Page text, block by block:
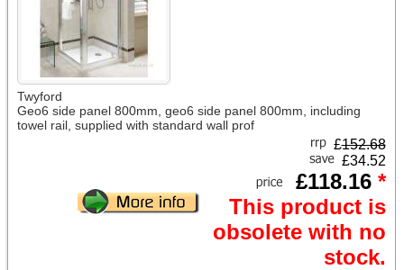
Twyford
Geo6 side panel 800mm, geo6 side panel 800mm, including
towel rail, supplied with standard wall prof
£152.68
£34.52
£118.16 *
This product is
obsolete with no
stock.